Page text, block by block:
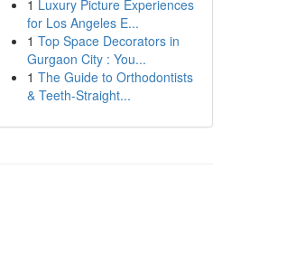
1 Luxury Picture Experiences
for Los Angeles E...
1 Top Space Decorators in
Gurgaon City : You...
1 The Guide to Orthodontists
& Teeth-Straight...